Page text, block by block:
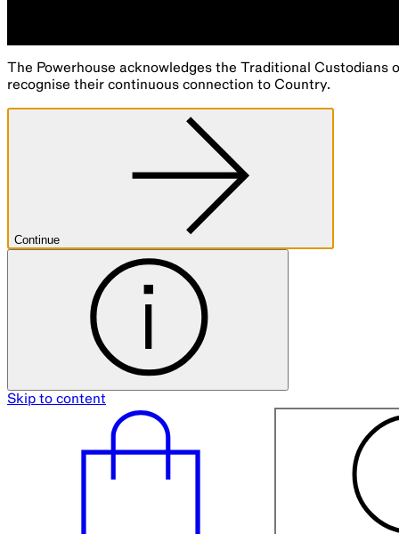
The Powerhouse acknowledges the Traditional Custodians
recognise their continuous connection to Country.
Continue
Skip to content